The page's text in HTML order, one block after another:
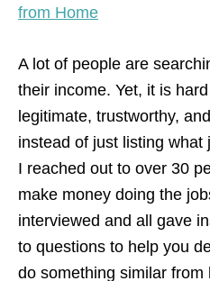
from Home
A lot of people are
their income. Yet, it is
legitimate, trustworthy,
instead of just listing what
I reached out to over 30
make money doing the
interviewed and all gave
to questions to help you
do something similar